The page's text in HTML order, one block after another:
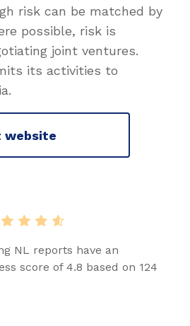
risk can be matched by
possible, risk is
joint ventures.
its activities to
website
NL reports have an
score of 4.8 based on 124